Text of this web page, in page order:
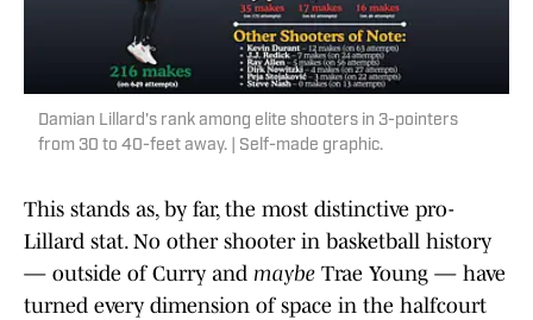
Damian Lillard's rank among elite shooters in 3-pointers
from 30 to 40-feet away. | Self-made graphic.
This stands as, by far, the most distinctive pro-
Lillard stat. No other shooter in basketball history
— outside of Curry and maybe Trae Young — have
turned every dimension of space in the halfcourt